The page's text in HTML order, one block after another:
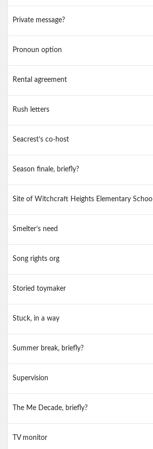
Private message?
Pronoun option
Rental agreement
Rush letters
Seacrest’s co-host
Season finale, briefly?
Site of Witchcraft Heights Elementary School
Smelter’s need
Song rights org
Storied toymaker
Stuck, in a way
Summer break, briefly?
Supervision
The Me Decade, briefly?
TV monitor